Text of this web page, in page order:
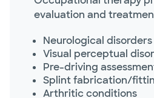
evaluation and
Neurological disorders
Visual perceptual
Pre-driving
Splint fabrication/
Arthritic conditions